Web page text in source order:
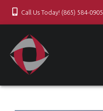
Call Us Today! (865) 584-0905